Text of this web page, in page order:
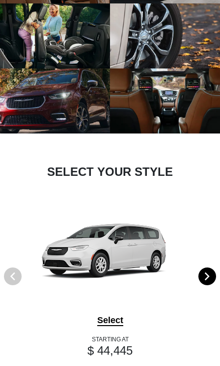
SELECT YOUR STYLE
Select
STARTING AT
$ 44,445